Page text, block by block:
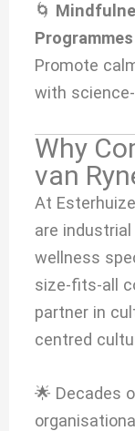
🌀
Programmes
Promote
with
Why
van
At
are
wellness
size-fits-all
partner in
centred
🌟 Decades